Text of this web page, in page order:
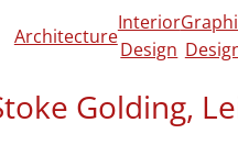
Architecture
Interior
Design
Golding,